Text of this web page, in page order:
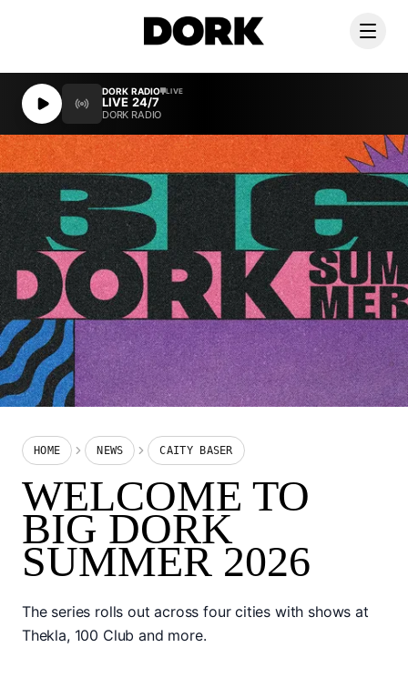
DORK RADIO LIVE
LIVE 24/7
DORK RADIO
DORK RADIO LIVE
LIVE 24/7
DORK RADIO
HOME NEWS CAITY BASER
WELCOME TO
BIG DORK
SUMMER 2026
The series rolls out across four cities with shows at
Thekla, 100 Club and more.